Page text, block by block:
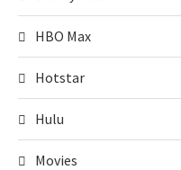
HBO Max
Hotstar
Hulu
Movies